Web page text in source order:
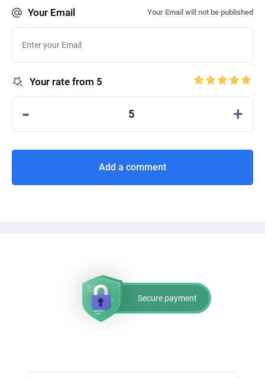
Your Email Your Email will not be published
Your rate from 5
- 5 +
Add a comment
Secure payment